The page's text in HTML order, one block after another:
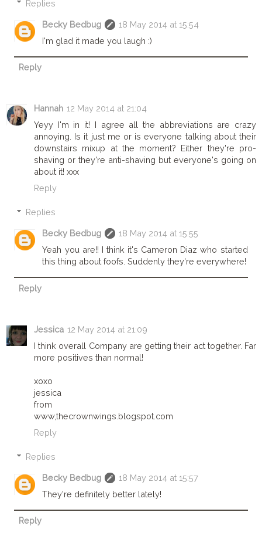
Replies
Becky Bedbug
18 May 2014 at 15:54
I'm glad it made you laugh :)
Reply
Hannah 12 May 2014 at 21:04
Yeyy I'm in it! I agree all the abbreviations are crazy
annoying. Is it just me or is everyone talking about their
downstairs mixup at the moment? Either they're pro-
shaving or they're anti-shaving but everyone's going on
about it! xxx
Reply
Replies
Becky Bedbug
18 May 2014 at 15:55
Yeah you are!! I think it's Cameron Diaz who started
this thing about foofs. Suddenly they're everywhere!
Reply
Jessica 12 May 2014 at 21:09
I think overall Company are getting their act together. Far
more positives than normal!
xoxo
jessica
from
www,thecrownwings.blogspot.com
Reply
Replies
Becky Bedbug
18 May 2014 at 15:57
They're definitely better lately!
Reply